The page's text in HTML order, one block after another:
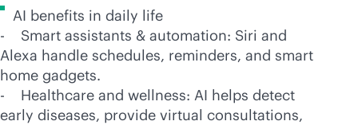
AI benefits in daily life
- Smart assistants & automation: Siri and
Alexa handle schedules, reminders, and smart
home gadgets.
- Healthcare and wellness: AI helps detect
early diseases, provide virtual consultations,